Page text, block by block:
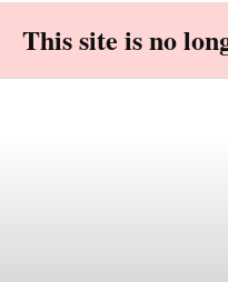
This site is no